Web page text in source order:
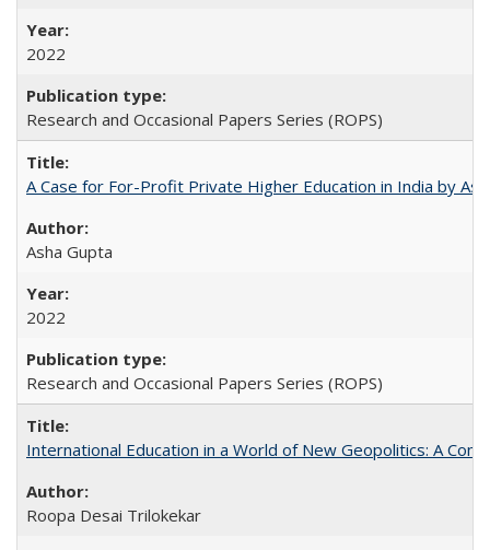
2022
Research and Occasional Papers Series (ROPS)
A Case for For-Profit Private Higher Education in India by
Asha Gupta
2022
Research and Occasional Papers Series (ROPS)
International Education in a World of New Geopolitics: A
Roopa Desai Trilokekar